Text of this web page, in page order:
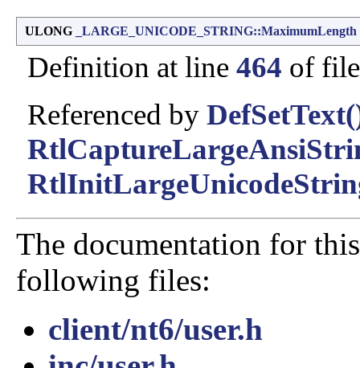
ULONG _LARGE_UNICODE_STRING::MaximumLength
Definition at line 464 of
Referenced by
The documentation for
following files:
client/nt6/user.h